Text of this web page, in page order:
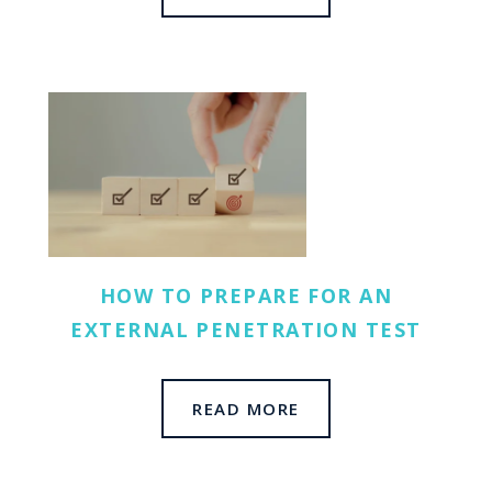
HOW TO PREPARE FOR AN
EXTERNAL PENETRATION TEST
READ MORE